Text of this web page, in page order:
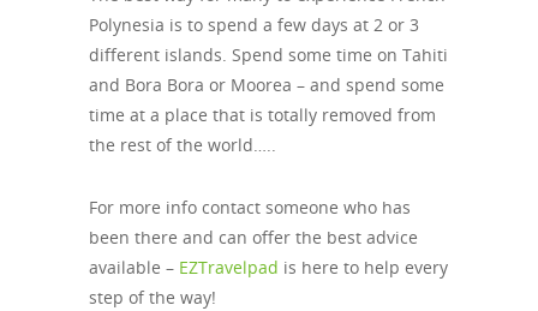
Polynesia is to spend a few days at 2 or 3
different islands. Spend some time on Tahiti
and Bora Bora or Moorea – and spend some
time at a place that is totally removed from
the rest of the world…..
For more info contact someone who has
been there and can offer the best advice
available – EZTravelpad is here to help every
step of the way!